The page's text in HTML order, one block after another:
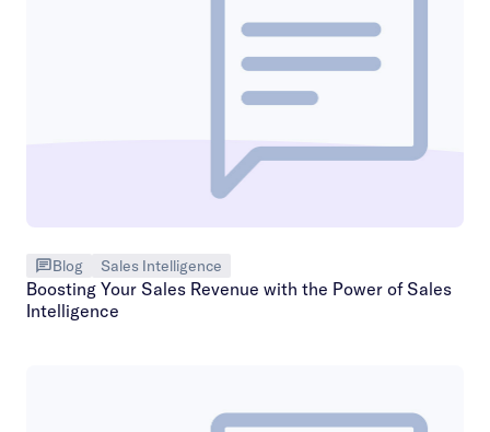
Blog Sales Intelligence
Boosting Your Sales Revenue with the Power of Sales
Intelligence